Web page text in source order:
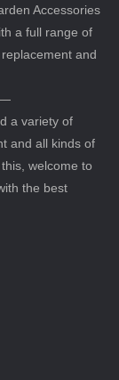
Accessories
a full range of
and
a variety of
and all kinds of
welcome to
the best